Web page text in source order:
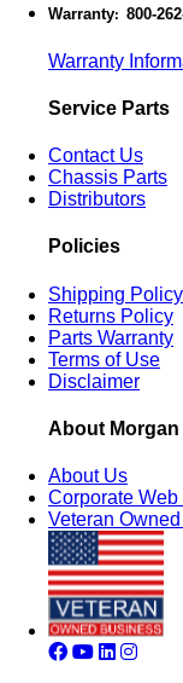
Warranty: 800-
Warranty
Service Parts
Contact Us
Chassis Parts
Distributors
Policies
Shipping Policy
Returns Policy
Parts Warranty
Terms of Use
Disclaimer
About Morgan
About Us
Corporate Web
Veteran